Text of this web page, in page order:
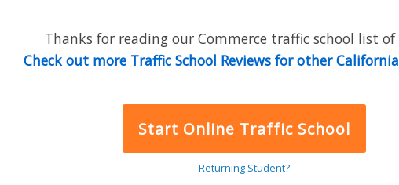
Thanks for reading our Commerce traffic school list of
Check out more Traffic School Reviews for other
Start Online Traffic School
Returning Student?